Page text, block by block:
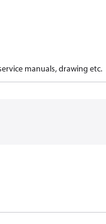
manuals, drawing etc.